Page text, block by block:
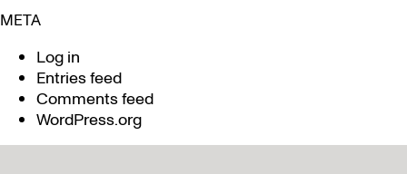
META
Log in
Entries feed
Comments feed
WordPress.org